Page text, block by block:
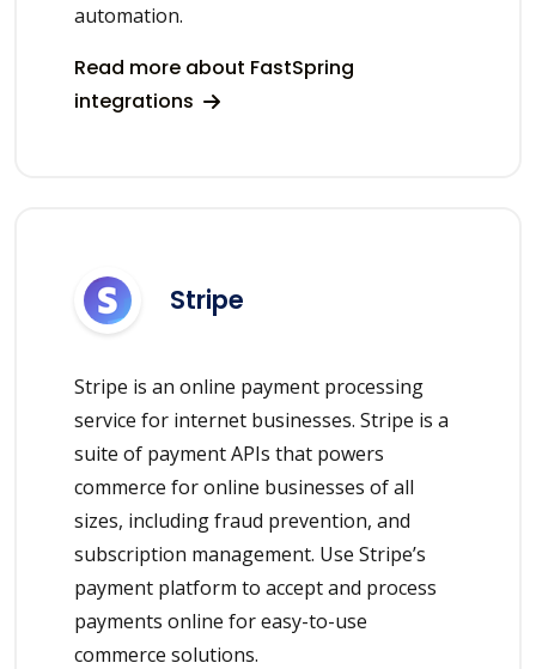
automation.
Read more about FastSpring
integrations
Stripe
Stripe is an online payment processing
service for internet businesses. Stripe is a
suite of payment APIs that powers
commerce for online businesses of all
sizes, including fraud prevention, and
subscription management. Use Stripe’s
payment platform to accept and process
payments online for easy-to-use
commerce solutions.